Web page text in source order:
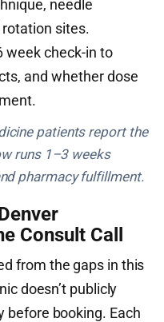
needle
sites.
check-in to
and whether dose
patients report the
runs 1–3 weeks
pharmacy fulfillment.
Consult Call
from the gaps in this
doesn’t publicly
before booking. Each